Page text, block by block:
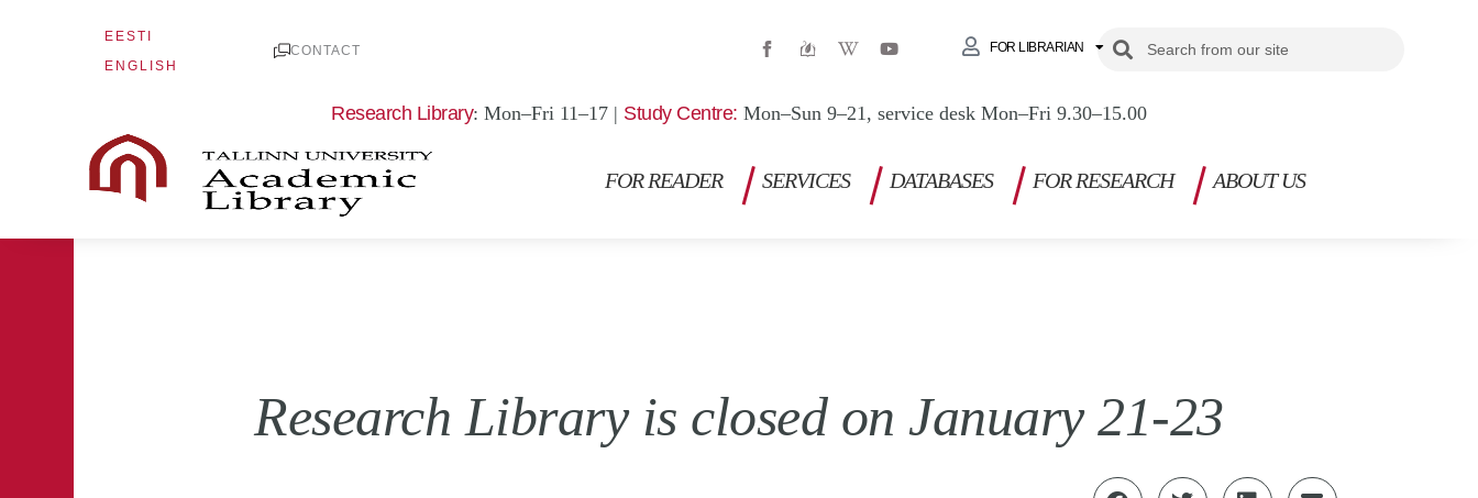
EESTI
ENGLISH
CONTACT
W
i
p
e
a
-
Y
o
b
FOR LIBRARIAN SearchSearch
Research Library: Mon–Fri 11–17 | Study Centre: Mon–Sun 9–21, service desk Mon–Fri 9.30–15.00
FOR READER SERVICES DATABASES FOR RESEARCH ABOUT US
Research Library is closed on January 21-23